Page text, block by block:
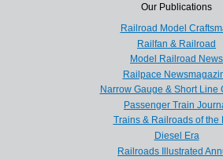
Our Publications
Railroad Model
Railfan & Railroad
Model Railroad News
Railpace
Narrow Gauge & Short Line
Passenger Train
Trains & Railroads of the
Diesel Era
Railroads Illustrated